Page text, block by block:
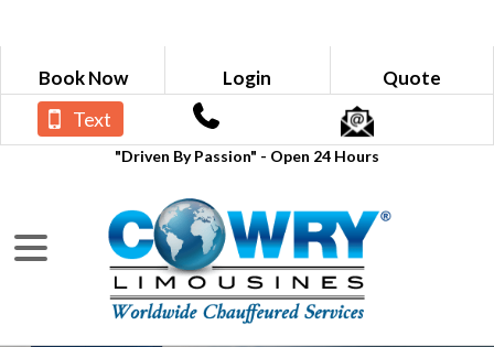
Book Now Login Quote
"Driven By Passion" - Open 24 Hours
Text